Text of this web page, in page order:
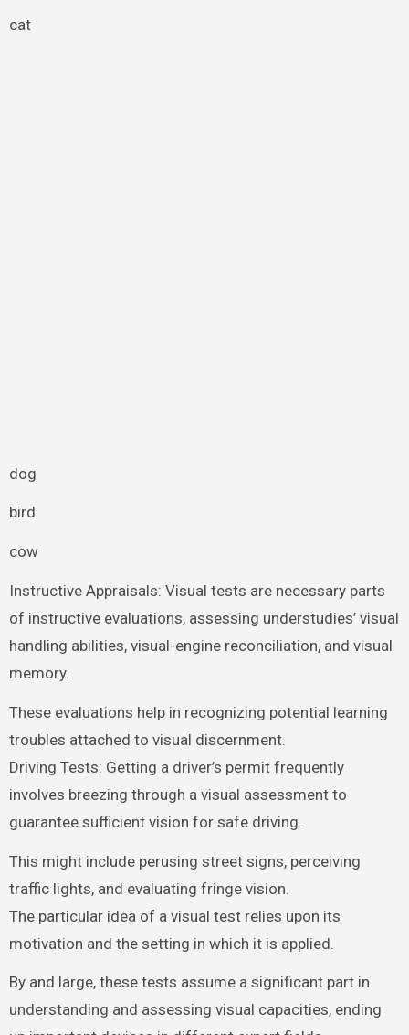
cat
dog
bird
cow
Instructive Appraisals: Visual tests are necessary parts
of instructive evaluations, assessing understudies’ visual
handling abilities, visual-engine reconciliation, and visual
memory.
These evaluations help in recognizing potential learning
troubles attached to visual discernment.
Driving Tests: Getting a driver’s permit frequently
involves breezing through a visual assessment to
guarantee sufficient vision for safe driving.
This might include perusing street signs, perceiving
traffic lights, and evaluating fringe vision.
The particular idea of a visual test relies upon its
motivation and the setting in which it is applied.
By and large, these tests assume a significant part in
understanding and assessing visual capacities, ending